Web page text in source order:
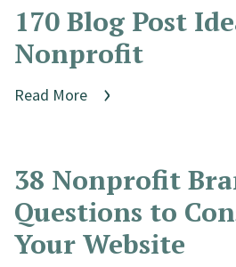
170 Blog Post
Nonprofit
Read More
38 Nonprofit
Questions to
Your Website